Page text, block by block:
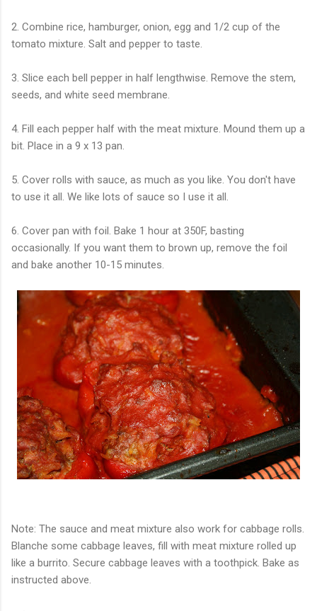
2. Combine rice, hamburger, onion, egg and 1/2 cup of the
tomato mixture. Salt and pepper to taste.
3. Slice each bell pepper in half lengthwise. Remove the stem,
seeds, and white seed membrane.
4. Fill each pepper half with the meat mixture. Mound them up a
bit. Place in a 9 x 13 pan.
5. Cover rolls with sauce, as much as you like. You don't have
to use it all. We like lots of sauce so I use it all.
6. Cover pan with foil. Bake 1 hour at 350F, basting
occasionally. If you want them to brown up, remove the foil
and bake another 10-15 minutes.
Note: The sauce and meat mixture also work for cabbage rolls.
Blanche some cabbage leaves, fill with meat mixture rolled up
like a burrito. Secure cabbage leaves with a toothpick. Bake as
instructed above.